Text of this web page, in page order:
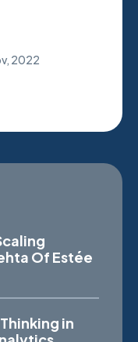
2022
Of Estée
in